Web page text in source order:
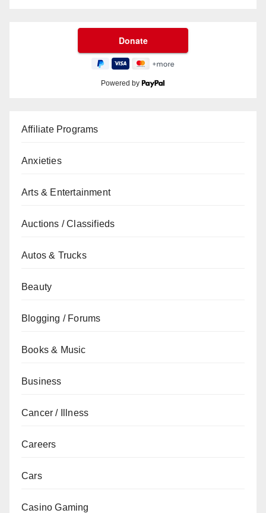
Powered by
Affiliate Programs
Anxieties
Arts & Entertainment
Auctions / Classifieds
Autos & Trucks
Beauty
Blogging / Forums
Books & Music
Business
Cancer / Illness
Careers
Cars
Casino Gaming